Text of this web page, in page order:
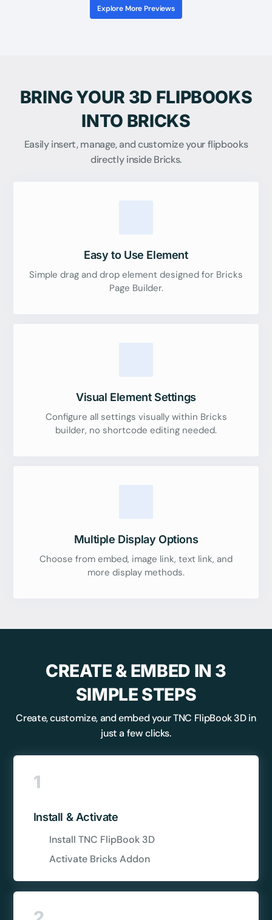
Explore More Previews
BRING YOUR 3D FLIPBOOKS
INTO BRICKS
Easily insert, manage, and customize your flipbooks
directly inside Bricks.
Easy to Use Element
Simple drag and drop element designed for Bricks
Page Builder.
Visual Element Settings
Configure all settings visually within Bricks
builder, no shortcode editing needed.
Multiple Display Options
Choose from embed, image link, text link, and
more display methods.
CREATE & EMBED IN 3
SIMPLE STEPS
Create, customize, and embed your TNC FlipBook 3D in
just a few clicks.
1
Install & Activate
Install TNC FlipBook 3D
Activate Bricks Addon